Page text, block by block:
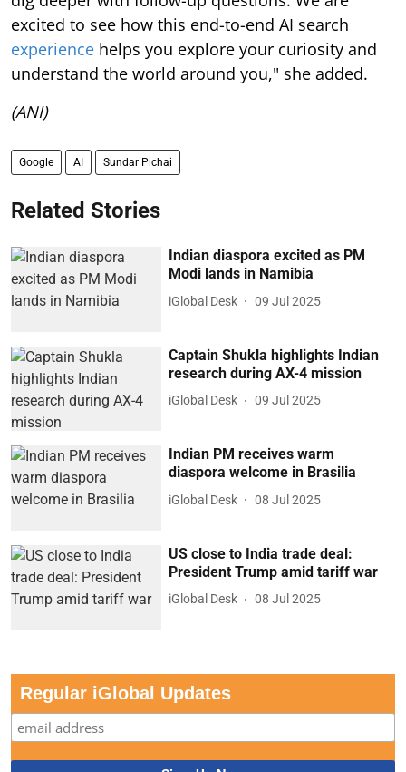
excited to see how this end-to-end AI search
experience helps you explore your curiosity and
understand the world around you," she added.
(ANI)
Google AI Sundar Pichai
Related Stories
Indian diaspora excited as PM
Modi lands in Namibia
iGlobal Desk 09 Jul 2025
Captain Shukla highlights Indian
research during AX-4 mission
iGlobal Desk 09 Jul 2025
Indian PM receives warm
diaspora welcome in Brasilia
iGlobal Desk 08 Jul 2025
US close to India trade deal:
President Trump amid tariff war
iGlobal Desk 08 Jul 2025
Regular iGlobal Updates